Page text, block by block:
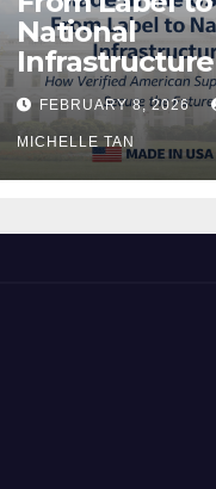
National
Infrastructure
FEBRUARY 8, 2026
MICHELLE TAN